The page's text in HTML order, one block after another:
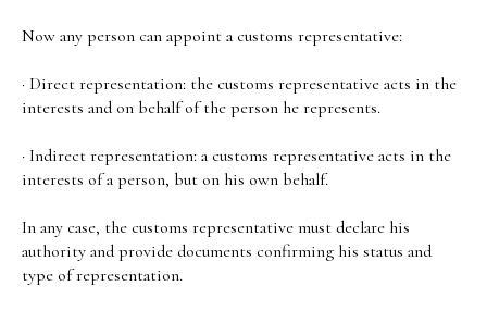
Now any person can appoint a customs representative:
· Direct representation: the customs representative acts in the
interests and on behalf of the person he represents.
· Indirect representation: a customs representative acts in the
interests of a person, but on his own behalf.
In any case, the customs representative must declare his
authority and provide documents confirming his status and
type of representation.